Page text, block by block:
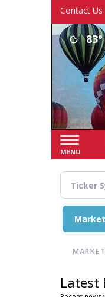
Contact Us
83°
MENU
Latest